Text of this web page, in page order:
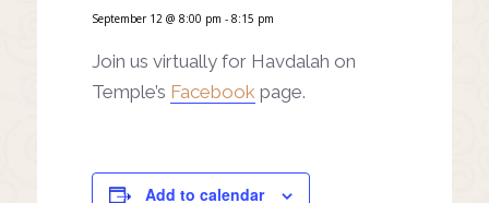
September 12 @ 8:00 pm - 8:15 pm
Join us virtually for Havdalah on
Temple’s Facebook page.
Add to calendar